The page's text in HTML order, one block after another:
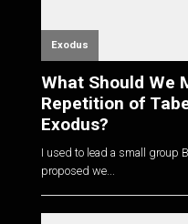
Exodus
What Should We
Repetition of
Exodus?
I used to lead a small group
proposed we...